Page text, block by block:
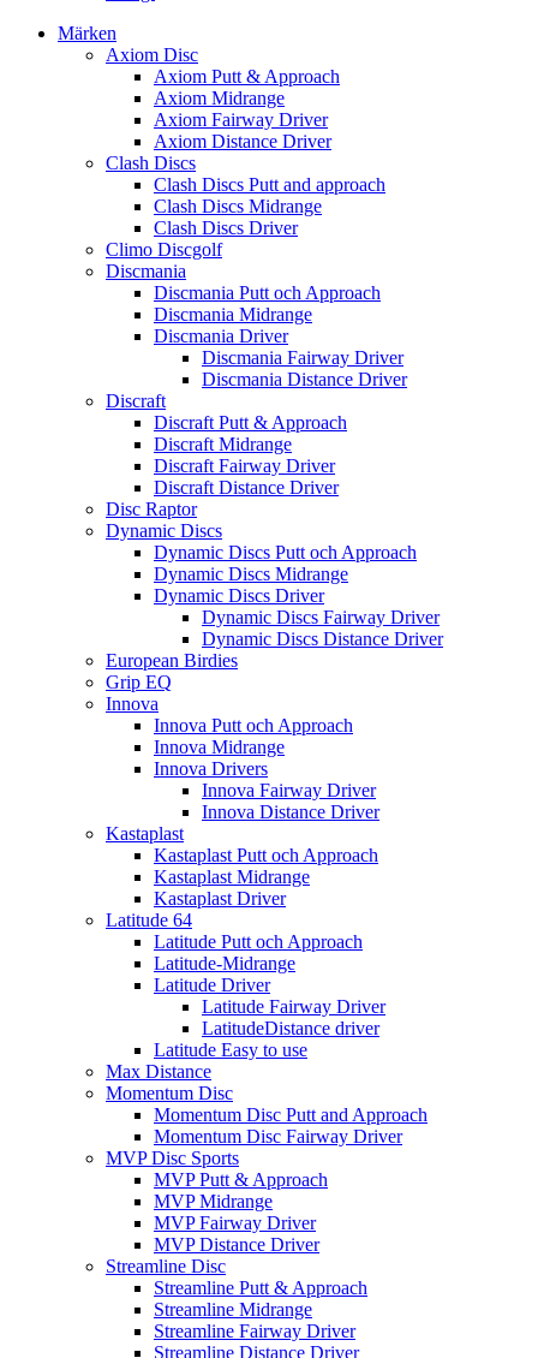
Märken
Axiom Disc
Axiom Putt & Approach
Axiom Midrange
Axiom Fairway Driver
Axiom Distance Driver
Clash Discs
Clash Discs Putt and approach
Clash Discs Midrange
Clash Discs Driver
Climo Discgolf
Discmania
Discmania Putt och Approach
Discmania Midrange
Discmania Driver
Discmania Fairway Driver
Discmania Distance Driver
Discraft
Discraft Putt & Approach
Discraft Midrange
Discraft Fairway Driver
Discraft Distance Driver
Disc Raptor
Dynamic Discs
Dynamic Discs Putt och Approach
Dynamic Discs Midrange
Dynamic Discs Driver
Dynamic Discs Fairway Driver
Dynamic Discs Distance Driver
European Birdies
Grip EQ
Innova
Innova Putt och Approach
Innova Midrange
Innova Drivers
Innova Fairway Driver
Innova Distance Driver
Kastaplast
Kastaplast Putt och Approach
Kastaplast Midrange
Kastaplast Driver
Latitude 64
Latitude Putt och Approach
Latitude-Midrange
Latitude Driver
Latitude Fairway Driver
LatitudeDistance driver
Latitude Easy to use
Max Distance
Momentum Disc
Momentum Disc Putt and Approach
Momentum Disc Fairway Driver
MVP Disc Sports
MVP Putt & Approach
MVP Midrange
MVP Fairway Driver
MVP Distance Driver
Streamline Disc
Streamline Putt & Approach
Streamline Midrange
Streamline Fairway Driver
Streamline Distance Driver